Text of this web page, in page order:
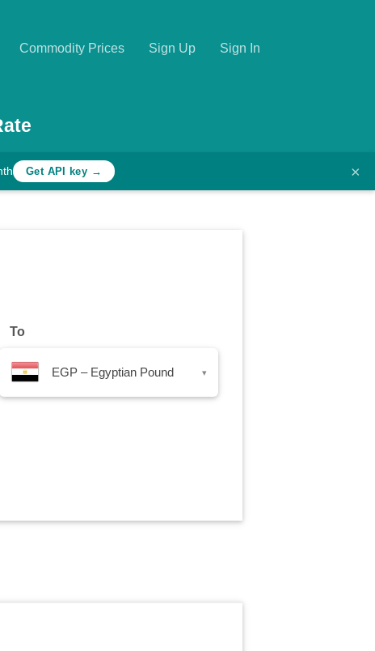
Commodity Prices Sign Up Sign In
Get API key → ×
To
EGP – Egyptian Pound ▾